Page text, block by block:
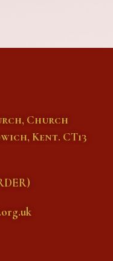
Church
Kent. CT13